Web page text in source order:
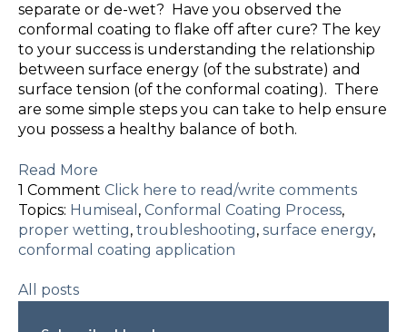
separate or de-wet? Have you observed the
conformal coating to flake off after cure? The key
to your success is understanding the relationship
between surface energy (of the substrate) and
surface tension (of the conformal coating). There
are some simple steps you can take to help ensure
you possess a healthy balance of both.
Read More
1 Comment Click here to read/write comments
Topics: Humiseal , Conformal Coating Process,
proper wetting, troubleshooting, surface energy,
conformal coating application
All posts